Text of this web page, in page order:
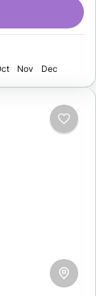
skiing,
Nov Dec